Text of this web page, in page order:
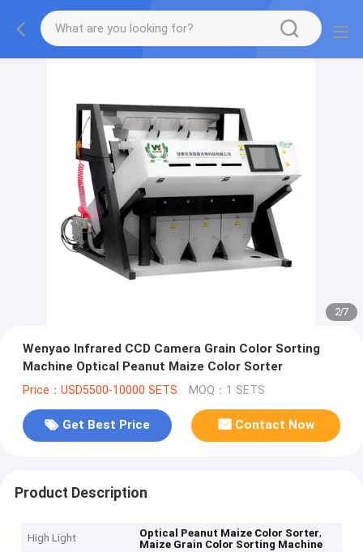
2/7
Wenyao Infrared CCD Camera Grain Color Sorting
Machine Optical Peanut Maize Color Sorter
Price：USD5500-10000 SETS MOQ：1 SETS
Get Best Price Contact Now
Product Description
High Light Optical Peanut Maize Color Sorter,
Maize Grain Color Sorting Machine